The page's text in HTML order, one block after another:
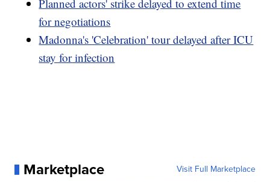
Planned actors' strike delayed to extend time
for negotiations
Madonna's 'Celebration' tour delayed after ICU
stay for infection
Marketplace Visit Full Marketplace